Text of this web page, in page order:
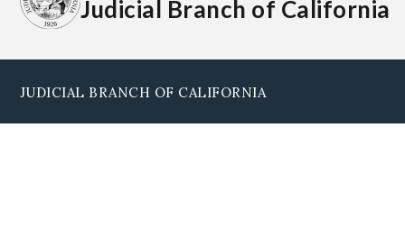
Judicial Branch of California
JUDICIAL BRANCH OF CALIFORNIA